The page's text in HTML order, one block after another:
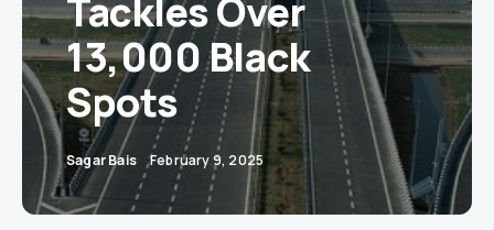
Tackles Over
13,000 Black
Spots
Sagar Bais February 9, 2025